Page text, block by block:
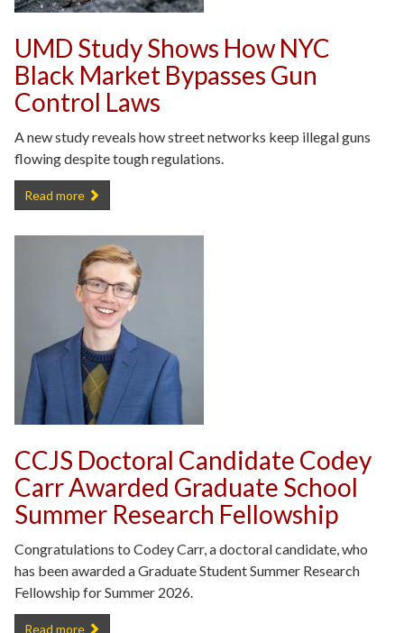
UMD Study Shows How NYC
Black Market Bypasses Gun
Control Laws
A new study reveals how street networks keep illegal guns
flowing despite tough regulations.
UMD Study Shows How NYC Black Market Bypasses Gun Control
Read more
CCJS Doctoral Candidate Codey
Carr Awarded Graduate School
Summer Research Fellowship
Congratulations to Codey Carr, a doctoral candidate, who
has been awarded a Graduate Student Summer Research
Fellowship for Summer 2026.
CCJS Doctoral Candidate Codey Carr Awarded Graduate School
Read more